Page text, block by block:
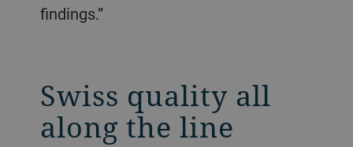
findings.”
Swiss quality all
along the line